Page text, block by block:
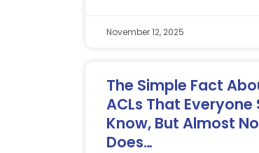
November 12, 2025
The Simple Fact
ACLs That Everyone
Know, But Almost
Does…